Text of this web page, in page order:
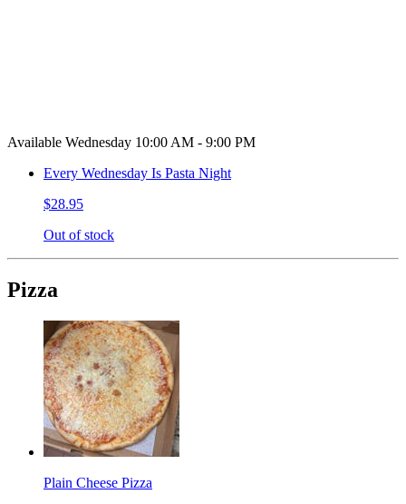
Available Wednesday 10:00 AM - 9:00 PM
Every Wednesday Is Pasta Night
$28.95
Out of stock
Pizza
Plain Cheese Pizza